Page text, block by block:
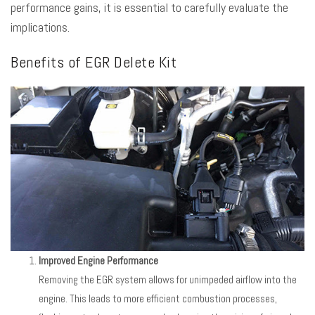
performance gains, it is essential to carefully evaluate the
implications.
Benefits of EGR Delete Kit
Improved Engine Performance
Removing the EGR system allows for unimpeded airflow into the
engine. This leads to more efficient combustion processes,